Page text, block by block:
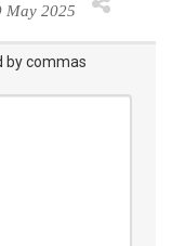
May 2025
by commas